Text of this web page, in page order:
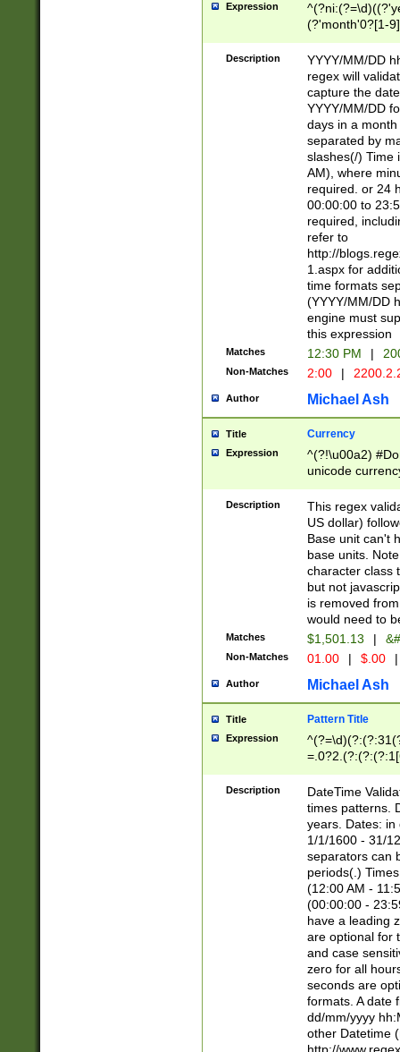
Expression
(?'month'0?[1-
Description
YYYY/MM/DD
regex will
capture the
YYYY/MM/DD
days in a
separated by
slashes(/) Time
AM), where
required. or 24
00:00:00 to
required,
refer to
http://
1.aspx for
time formats
(YYYY/MM/DD
engine must
this expression
Matches 12:30 PM |
Non-Matches 2:00 |
Author Michael Ash
Title Currency
Expression
^(?!\u00a2)
unicode
zero if 1 or
is a comma it
than 3 digit
cents
Description
This regex
US dollar)
Base unit can't
base units.
character class
but not
is removed
would need to
Matches $1,501.13 |
Non-Matches 01.00 | $.00 |
Author Michael Ash
Title Pattern Title
Expression
8]|1\d|0?[1-
Description
DateTime
times patterns.
years. Dates: in
1/1/1600 - 31/
separators can
periods(.)
(12:00 AM -
(00:00:00 -
have a leading
are optional for
and case
zero for all
seconds are
formats. A date
dd/mm/yyyy
other Datetime